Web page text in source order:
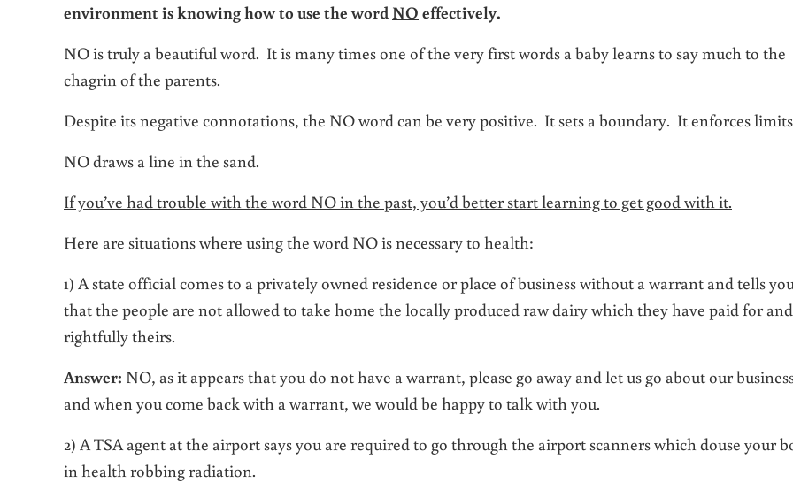
environment is knowing how to use the word NO effectively.
NO is truly a beautiful word. It is many times one of the very first words a baby learns to say much to the
chagrin of the parents.
Despite its negative connotations, the NO word can be very positive. It sets a boundary. It enforces
NO draws a line in the sand.
If you’ve had trouble with the word NO in the past, you’d better start learning to get good with it.
Here are situations where using the word NO is necessary to health:
1) A state official comes to a privately owned residence or place of business without a warrant and tells
that the people are not allowed to take home the locally produced raw dairy which they have paid for
rightfully theirs.
Answer: NO, as it appears that you do not have a warrant, please go away and let us go about our
and when you come back with a warrant, we would be happy to talk with you.
2) A TSA agent at the airport says you are required to go through the airport scanners which douse your
in health robbing radiation.